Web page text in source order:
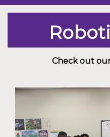
Check out